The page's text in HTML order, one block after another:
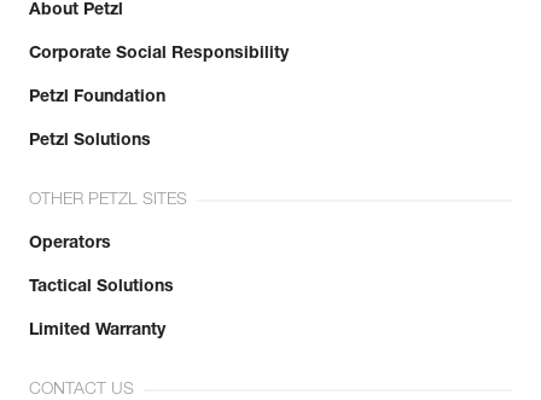
About Petzl
Corporate Social Responsibility
Petzl Foundation
Petzl Solutions
OTHER PETZL SITES
Operators
Tactical Solutions
Limited Warranty
CONTACT US